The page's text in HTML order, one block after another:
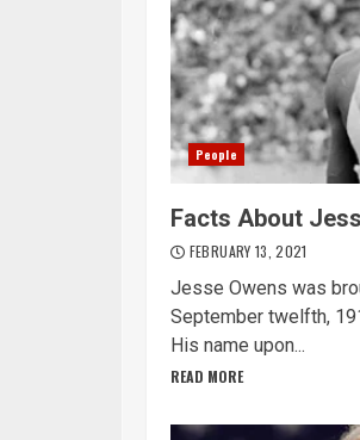
People
Facts About
FEBRUARY 13, 2021
Jesse Owens was
September twelfth,
His name upon...
READ MORE